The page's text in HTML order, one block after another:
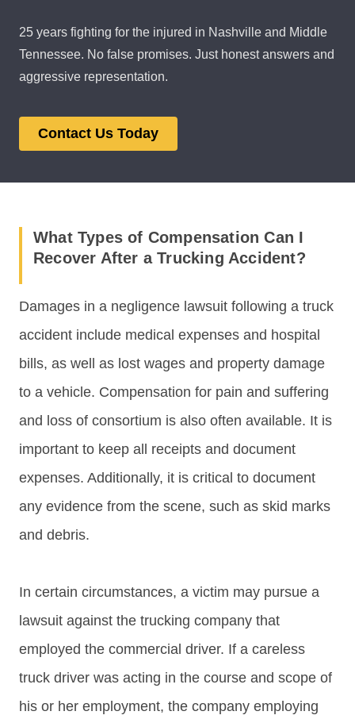
25 years fighting for the injured in Nashville and Middle
Tennessee. No false promises. Just honest answers and
aggressive representation.
Contact Us Today
What Types of Compensation Can I
Recover After a Trucking Accident?
Damages in a negligence lawsuit following a truck
accident include medical expenses and hospital
bills, as well as lost wages and property damage
to a vehicle. Compensation for pain and suffering
and loss of consortium is also often available. It is
important to keep all receipts and document
expenses. Additionally, it is critical to document
any evidence from the scene, such as skid marks
and debris.
In certain circumstances, a victim may pursue a
lawsuit against the trucking company that
employed the commercial driver. If a careless
truck driver was acting in the course and scope of
his or her employment, the company employing